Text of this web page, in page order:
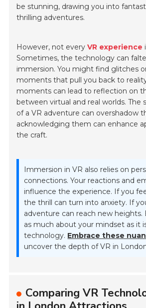
be stunning, drawing you into
thrilling adventures.
However, not everyVR experience
Sometimes, the technology can
immersion. You might find glitches
moments that pull you back to
moments can lead to reflection on
between virtual and real worlds. The
of a VR adventure can overshadow
acknowledging them can enhance
the craft.
Immersion in VR also relies on
connections. Your reactions and
influence the experience. If you
the thrill can turn into anxiety. If
adventure can reach new heights.
as much about your mindset as it
technology. Embrace these
uncover the depth of VR in
Comparing VR